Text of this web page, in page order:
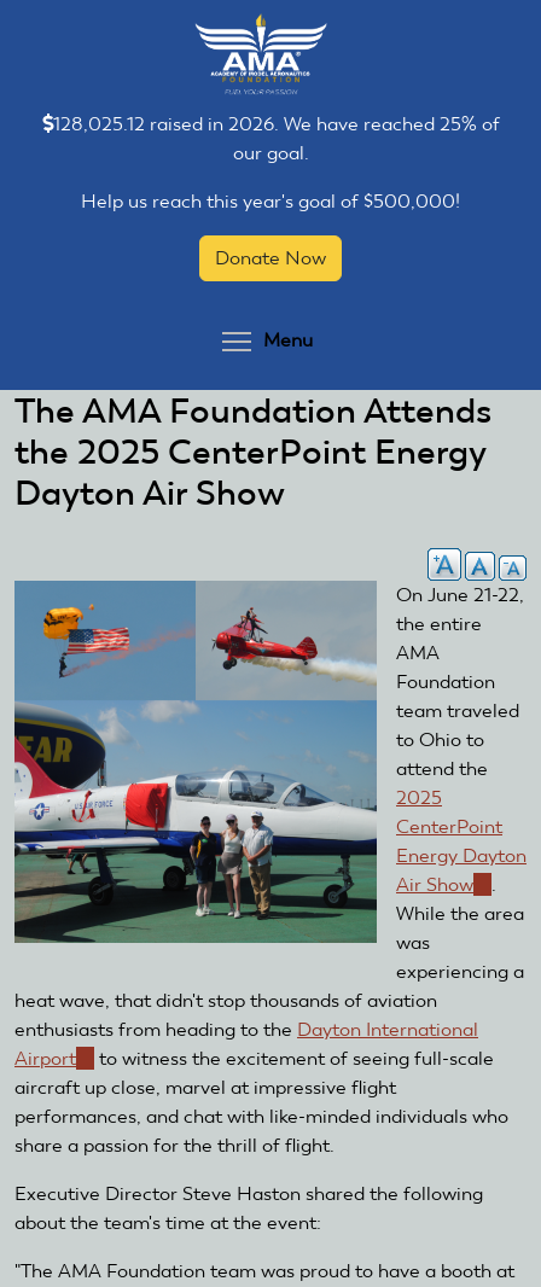
128,025.12 raised in 2026. We have reached 25% of
our goal.
Help us reach this year's goal of $500,000!
Donate Now
Menu
The AMA Foundation Attends
the 2025 CenterPoint Energy
Dayton Air Show
On June 21-22,
the entire
AMA
Foundation
team traveled
to Ohio to
attend the
2025
CenterPoint
Energy Dayton
Air Show (link
is
.
While the area
was
experiencing a
heat wave, that didn't stop thousands of aviation
enthusiasts from heading to the Dayton International
Airport (link
is
external)
to witness the excitement of seeing full-scale
aircraft up close, marvel at impressive flight
performances, and chat with like-minded individuals who
share a passion for the thrill of flight.
Executive Director Steve Haston shared the following
about the team's time at the event:
"The AMA Foundation team was proud to have a booth at